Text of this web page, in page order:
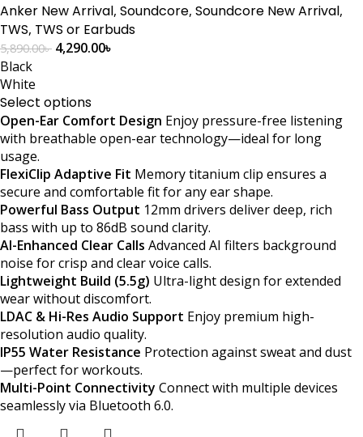
Anker New Arrival, Soundcore, Soundcore New Arrival,
TWS, TWS or Earbuds
5,890.00৳ 4,290.00৳
Black
White
Select options
Open-Ear Comfort Design Enjoy pressure-free listening
with breathable open-ear technology—ideal for long
usage.
FlexiClip Adaptive Fit Memory titanium clip ensures a
secure and comfortable fit for any ear shape.
Powerful Bass Output 12mm drivers deliver deep, rich
bass with up to 86dB sound clarity.
AI-Enhanced Clear Calls Advanced AI filters background
noise for crisp and clear voice calls.
Lightweight Build (5.5g) Ultra-light design for extended
wear without discomfort.
LDAC & Hi-Res Audio Support Enjoy premium high-
resolution audio quality.
IP55 Water Resistance Protection against sweat and dust
—perfect for workouts.
Multi-Point Connectivity Connect with multiple devices
seamlessly via Bluetooth 6.0.